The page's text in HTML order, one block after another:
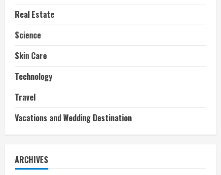
Real Estate
Science
Skin Care
Technology
Travel
Vacations and Wedding Destination
ARCHIVES